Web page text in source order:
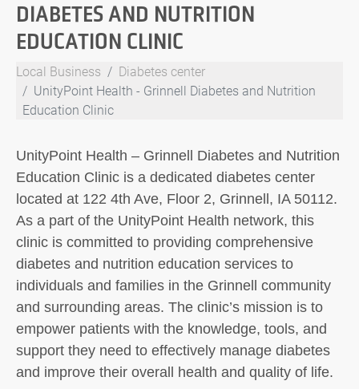
DIABETES AND NUTRITION
EDUCATION CLINIC
Local Business
Diabetes center
UnityPoint Health - Grinnell Diabetes and Nutrition
Education Clinic
UnityPoint Health – Grinnell Diabetes and Nutrition
Education Clinic is a dedicated diabetes center
located at 122 4th Ave, Floor 2, Grinnell, IA 50112.
As a part of the UnityPoint Health network, this
clinic is committed to providing comprehensive
diabetes and nutrition education services to
individuals and families in the Grinnell community
and surrounding areas. The clinic’s mission is to
empower patients with the knowledge, tools, and
support they need to effectively manage diabetes
and improve their overall health and quality of life.